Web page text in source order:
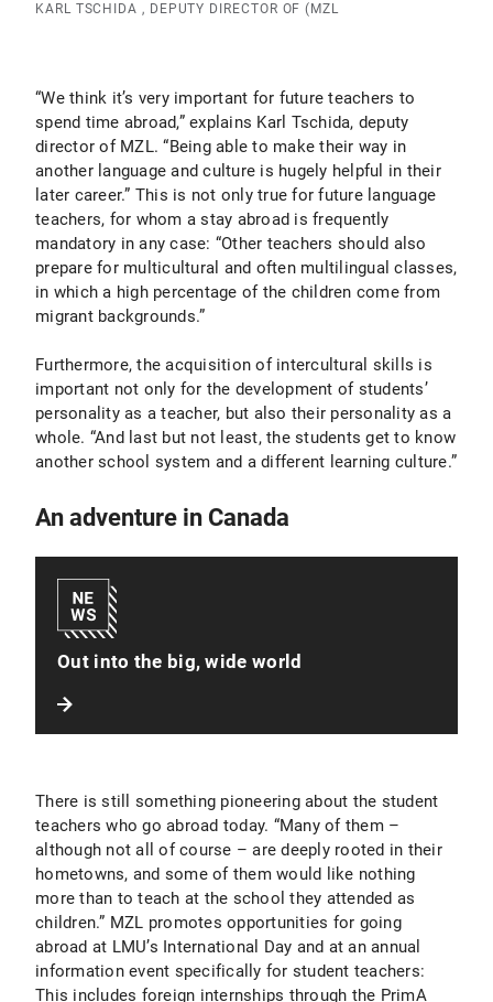
KARL TSCHIDA , DEPUTY DIRECTOR OF (MZL
“We think it’s very important for future teachers to
spend time abroad,” explains Karl Tschida, deputy
director of MZL. “Being able to make their way in
another language and culture is hugely helpful in their
later career.” This is not only true for future language
teachers, for whom a stay abroad is frequently
mandatory in any case: “Other teachers should also
prepare for multicultural and often multilingual classes,
in which a high percentage of the children come from
migrant backgrounds.”
Furthermore, the acquisition of intercultural skills is
important not only for the development of students’
personality as a teacher, but also their personality as a
whole. “And last but not least, the students get to know
another school system and a different learning culture.”
An adventure in Canada
Out into the big, wide world
There is still something pioneering about the student
teachers who go abroad today. “Many of them –
although not all of course – are deeply rooted in their
hometowns, and some of them would like nothing
more than to teach at the school they attended as
children.” MZL promotes opportunities for going
abroad at LMU’s International Day and at an annual
information event specifically for student teachers:
This includes foreign internships through the PrimA